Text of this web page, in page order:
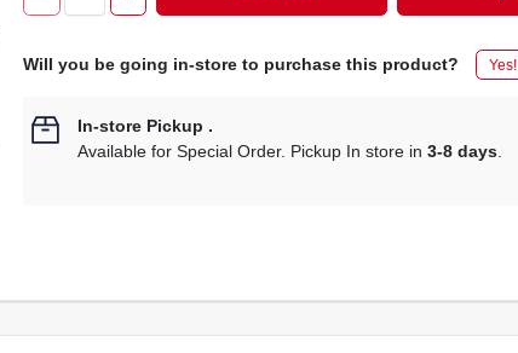
Will you be going in-store to purchase this product? Yes!
In-store Pickup .
Available for Special Order. Pickup In store in3-8 days